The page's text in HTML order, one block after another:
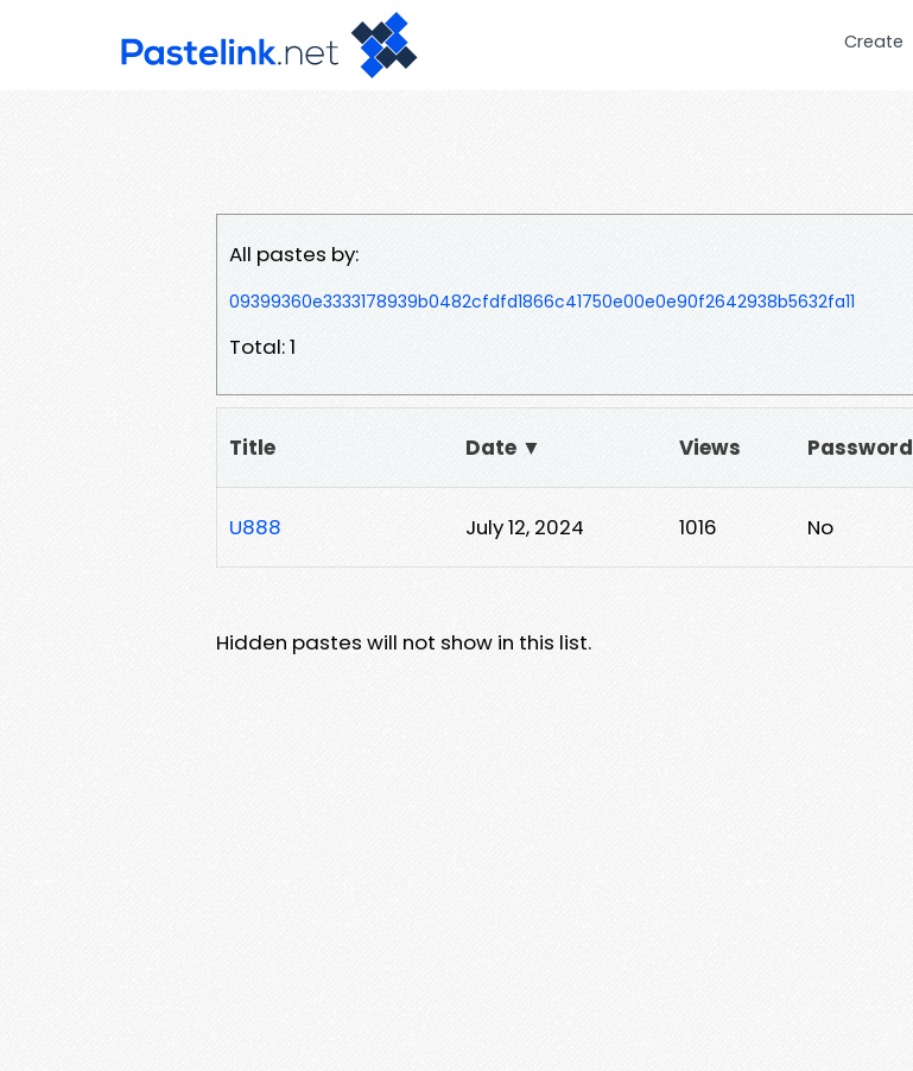
Create
All pastes by:
09399360e3333178939b0482cfdfd1866c41750e00e0e90f2642938b5632fa11
Total: 1
Title Date ▼ Views Password
U888 July 12, 2024 1016 No
Hidden pastes will not show in this list.